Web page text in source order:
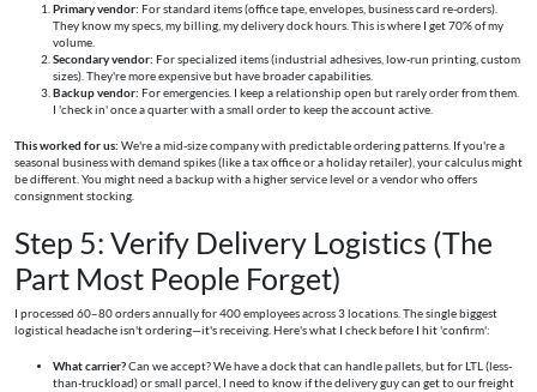
Primary vendor: For standard items (office tape, envelopes, business card re-orders).
They know my specs, my billing, my delivery dock hours. This is where I get 70% of my
volume.
Secondary vendor: For specialized items (industrial adhesives, low-run printing, custom
sizes). They're more expensive but have broader capabilities.
Backup vendor: For emergencies. I keep a relationship open but rarely order from them.
I 'check in' once a quarter with a small order to keep the account active.
This worked for us: We're a mid-size company with predictable ordering patterns. If you're a
seasonal business with demand spikes (like a tax office or a holiday retailer), your calculus might
be different. You might need a backup with a higher service level or a vendor who offers
consignment stocking.
Step 5: Verify Delivery Logistics (The
Part Most People Forget)
I processed 60–80 orders annually for 400 employees across 3 locations. The single biggest
logistical headache isn't ordering—it's receiving. Here's what I check before I hit 'confirm':
What carrier?Can we accept? We have a dock that can handle pallets, but for LTL (less-
than-truckload) or small parcel, I need to know if the delivery guy can get to our freight